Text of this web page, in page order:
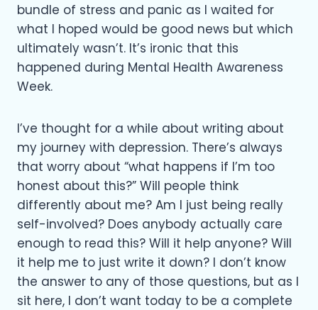
bundle of stress and panic as I waited for
what I hoped would be good news but which
ultimately wasn’t. It’s ironic that this
happened during Mental Health Awareness
Week.
I’ve thought for a while about writing about
my journey with depression. There’s always
that worry about “what happens if I’m too
honest about this?” Will people think
differently about me? Am I just being really
self-involved? Does anybody actually care
enough to read this? Will it help anyone? Will
it help me to just write it down? I don’t know
the answer to any of those questions, but as I
sit here, I don’t want today to be a complete